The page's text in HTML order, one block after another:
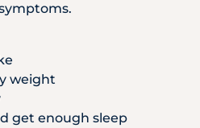
weight
get enough sleep